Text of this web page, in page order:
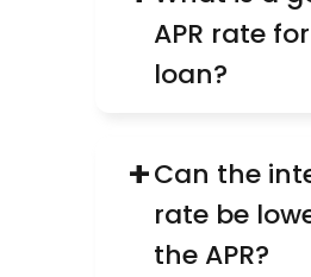
APR rate
loan?
+Can the
rate be
the APR?